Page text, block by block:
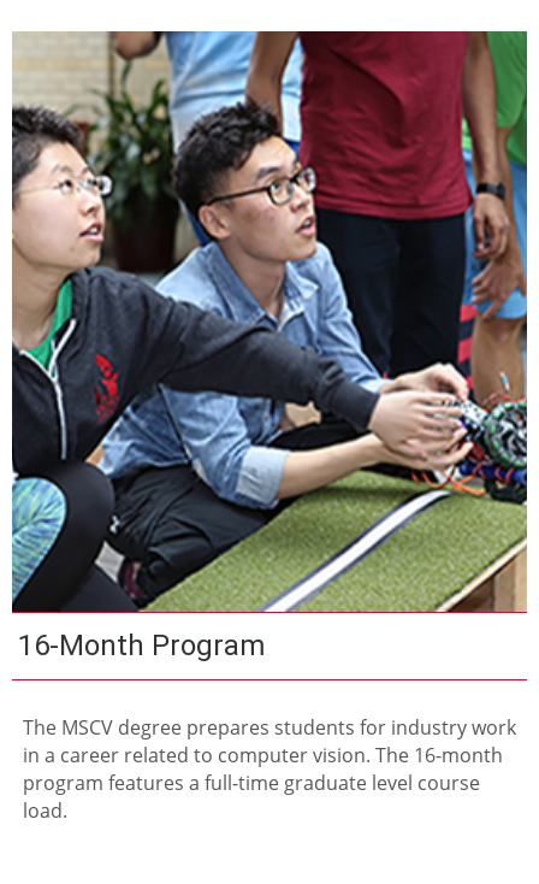
16-Month Program
The MSCV degree prepares students for industry work
in a career related to computer vision. The 16-month
program features a full-time graduate level course
load.